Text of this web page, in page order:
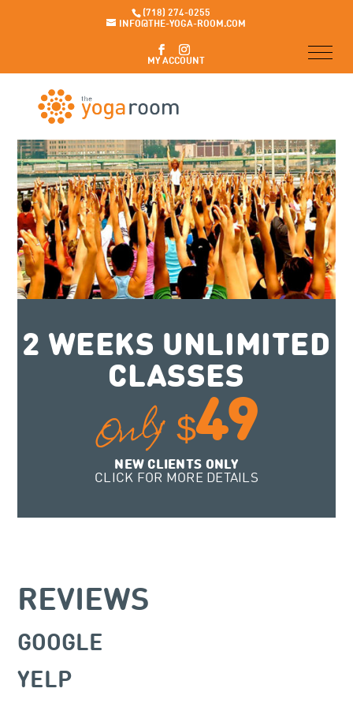
(718) 274-0255
INFO@THE-YOGA-ROOM.COM
MY ACCOUNT
2 WEEKS UNLIMITED
CLASSES
Only $49
NEW CLIENTS ONLY
CLICK FOR MORE DETAILS
REVIEWS
GOOGLE
YELP